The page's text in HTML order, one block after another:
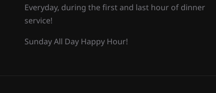
Everyday, during the first and last hour of dinner
service!
Sunday All Day Happy Hour!